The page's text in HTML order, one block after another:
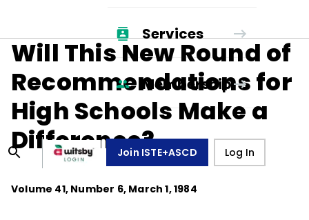
Services
Membership
Join ISTE+ASCD Log In
Will This New Round of
Recommendations for
High Schools Make a
Difference?
Volume 41, Number 6, March 1, 1984